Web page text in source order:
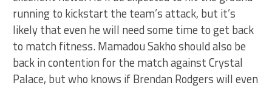
running to kickstart the team’s attack, but it’s
likely that even he will need some time to get back
to match fitness. Mamadou Sakho should also be
back in contention for the match against Crystal
Palace, but who knows if Brendan Rodgers will even